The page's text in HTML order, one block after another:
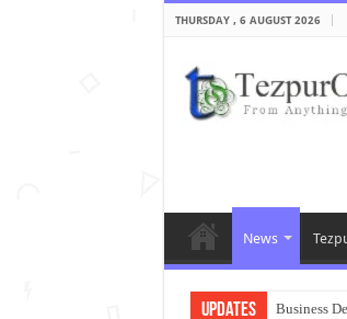
THURSDAY , 6 AUGUST 2026
News
Updates Business